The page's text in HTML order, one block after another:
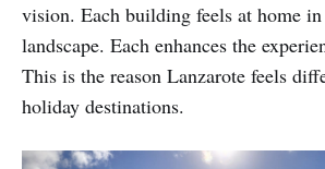
vision. Each building feels at home
landscape. Each enhances the
This is the reason Lanzarote feels
holiday destinations.